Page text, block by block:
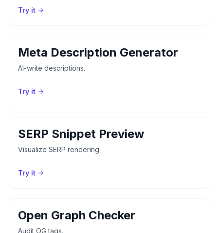
Try it
Meta Description Generator
AI-write descriptions.
Try it
SERP Snippet Preview
Visualize SERP rendering.
Try it
Open Graph Checker
Audit OG tags.